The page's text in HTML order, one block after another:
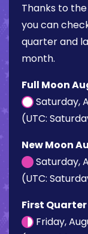
Thanks to
you can
quarter and
month.
Full Moon
Saturday,
(UTC:
New Moon
Saturday,
(UTC:
First
Friday,